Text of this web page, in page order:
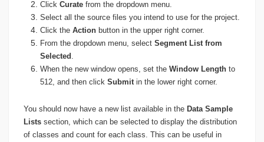
Click Curate from the dropdown menu.
Select all the source files you intend to use for the project.
Click the Action button in the upper right corner.
From the dropdown menu, select Segment List from
Selected .
When the new window opens, set the Window Length to
512, and then click Submitin the lower right corner.
You should now have a new list available in the Data Sample
Lists section, which can be selected to display the distribution
of classes and count for each class. This can be useful in